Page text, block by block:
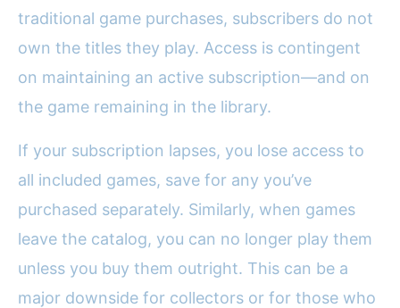
traditional game purchases, subscribers do not
own the titles they play. Access is contingent
on maintaining an active subscription—and on
the game remaining in the library.
If your subscription lapses, you lose access to
all included games, save for any you’ve
purchased separately. Similarly, when games
leave the catalog, you can no longer play them
unless you buy them outright. This can be a
major downside for collectors or for those who